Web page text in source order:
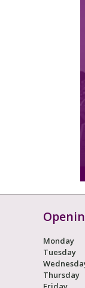
Monday
Tuesday
Thursday